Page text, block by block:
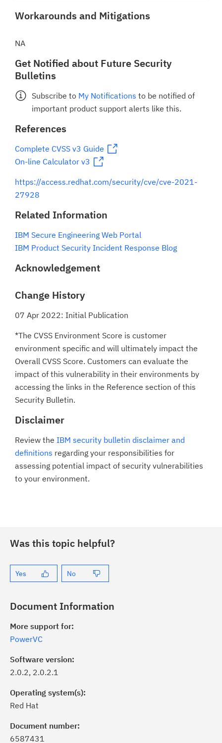
Workarounds and Mitigations
NA
Get Notified about Future Security
Bulletins
Subscribe to My Notifications to be notified of
important product support alerts like this.
References
Complete CVSS v3 Guide
On-line Calculator v3
https://access.redhat.com/security/cve/cve-2021-
27928
Related Information
IBM Secure Engineering Web Portal
IBM Product Security Incident Response Blog
Acknowledgement
Change History
07 Apr 2022: Initial Publication
*The CVSS Environment Score is customer
environment specific and will ultimately impact the
Overall CVSS Score. Customers can evaluate the
impact of this vulnerability in their environments by
accessing the links in the Reference section of this
Security Bulletin.
Disclaimer
Review the IBM security bulletin disclaimer and
definitions regarding your responsibilities for
assessing potential impact of security vulnerabilities
to your environment.
Was this topic helpful?
Yes No
Document Information
More support for:
PowerVC
Software version:
2.0.2, 2.0.2.1
Operating system(s):
Red Hat
Document number:
6587431